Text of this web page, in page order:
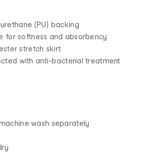
(PU) backing
for softness and absorbency
stretch skirt
with anti-bacterial treatment
wash separately